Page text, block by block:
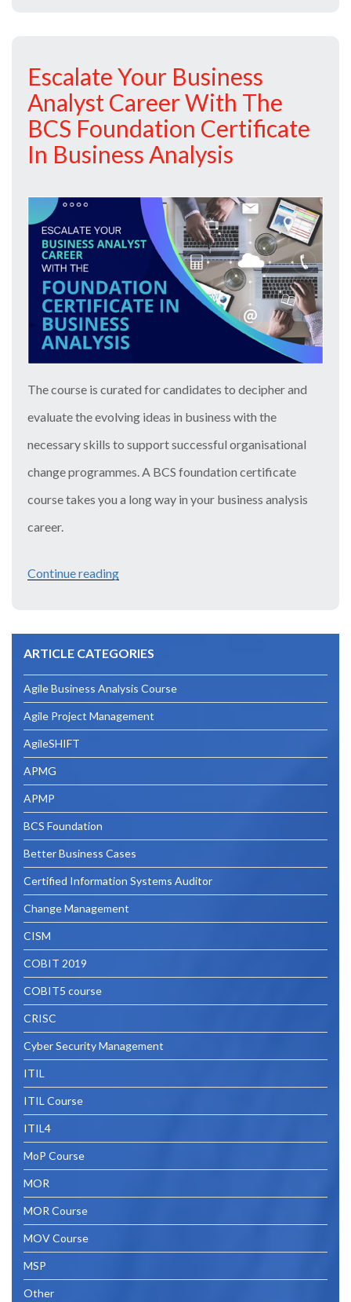
and
Exam
for
a
Bright
Career
In
Advanced
Project
Management”
Escalate Your Business
Analyst Career With The
BCS Foundation Certificate
In Business Analysis
The course is curated for candidates to decipher and
evaluate the evolving ideas in business with the
necessary skills to support successful organisational
change programmes. A BCS foundation certificate
course takes you a long way in your business analysis
career.
Continue reading
Analyst
Career
Business
Analysis”
ARTICLE CATEGORIES
Agile Business Analysis Course
Agile Project Management
AgileSHIFT
APMG
APMP
BCS Foundation
Better Business Cases
Certified Information Systems Auditor
Change Management
CISM
COBIT 2019
COBIT5 course
CRISC
Cyber Security Management
ITIL
ITIL Course
ITIL4
MoP Course
MOR
MOR Course
MOV Course
MSP
Other